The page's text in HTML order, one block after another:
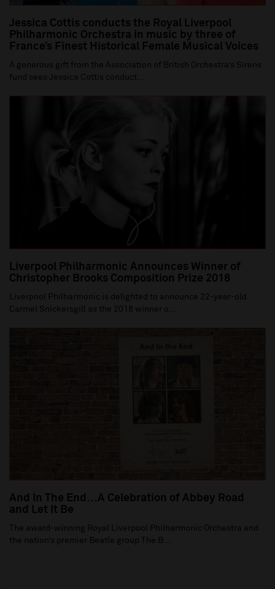
Jessica Cottis conducts the Royal Liverpool
Philharmonic Orchestra in music by three of
France’s Finest Historical Female Musical Voices
A generous gift from the Association of British Orchestra’s Sirens
fund sees Jessica Cottis conduct...
Liverpool Philharmonic Announces Winner of
Christopher Brooks Composition Prize 2018
Liverpool Philharmonic is delighted to announce 22-year-old
Carmel Snickersgill as the 2018 winner o...
And In The End…A Celebration of Abbey Road
and Let It Be
The award-winning Royal Liverpool Philharmonic Orchestra and
the nation’s premier Beatle group The B...